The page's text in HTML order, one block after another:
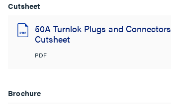
Cutsheet
50A Turnlok Plugs and Connectors
Cutsheet
PDF
Brochure